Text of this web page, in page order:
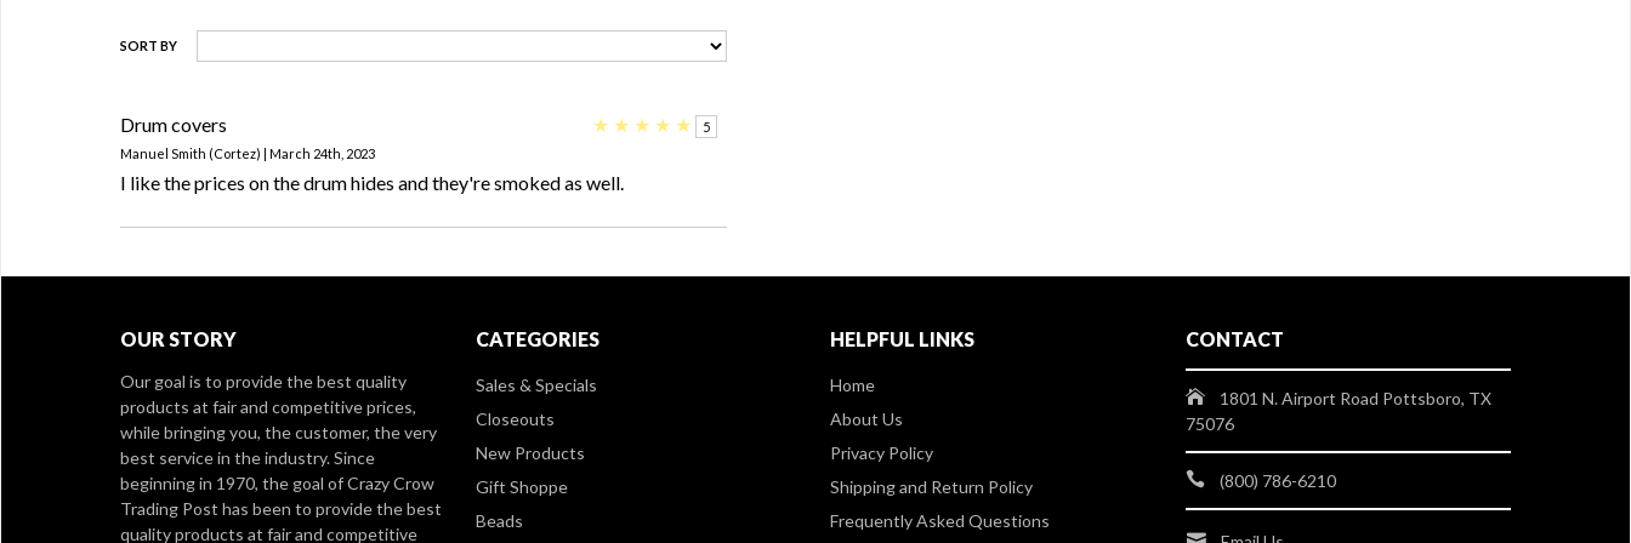
SORT BY
Drum covers ★ ★ ★ ★ ★
5
Manuel Smith (Cortez) | March 24th, 2023
I like the prices on the drum hides and they're smoked as well.
OUR STORY
Our goal is to provide the best quality
products at fair and competitive prices,
while bringing you, the customer, the very
best service in the industry. Since
beginning in 1970, the goal of Crazy Crow
Trading Post has been to provide the best
quality products at fair and competitive
CATEGORIES
Sales & Specials
Closeouts
New Products
Gift Shoppe
Beads
HELPFUL LINKS
Home
About Us
Privacy Policy
Shipping and Return Policy
Frequently Asked Questions
CONTACT
1801 N. Airport Road Pottsboro, TX
75076
(800) 786-6210